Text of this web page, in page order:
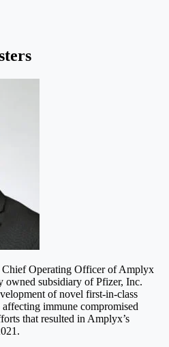
Operating Officer of Amplyx
owned subsidiary of Pfizer, Inc.
of novel first-in-class
immune compromised
that resulted in Amplyx’s